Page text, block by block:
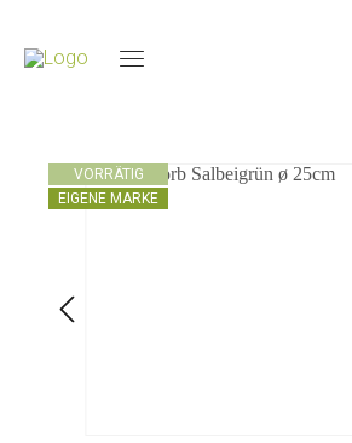
VORRÄTIG
EIGENE MARKE